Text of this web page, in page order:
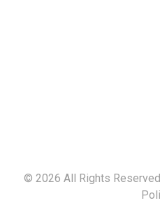
© 2026 All Rights